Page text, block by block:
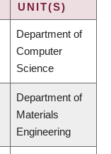
UNIT(S)
Department of
Computer
Science
Department of
Materials
Engineering